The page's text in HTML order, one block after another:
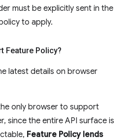
must be explicitly sent in the
to apply.
Feature Policy?
latest details on browser
only browser to support
since the entire API surface is
Feature Policy lends